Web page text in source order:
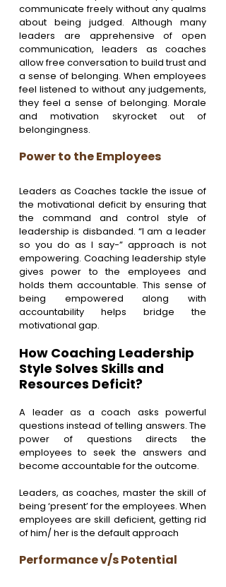
communicate freely without any qualms
about being judged. Although many
leaders are apprehensive of open
communication, leaders as coaches
allow free conversation to build trust and
a sense of belonging. When employees
feel listened to without any judgements,
they feel a sense of belonging. Morale
and motivation skyrocket out of
belongingness.
Power to the Employees
Leaders as Coaches tackle the issue of
the motivational deficit by ensuring that
the command and control style of
leadership is disbanded. “I am a leader
so you do as I say-” approach is not
empowering. Coaching leadership style
gives power to the employees and
holds them accountable. This sense of
being empowered along with
accountability helps bridge the
motivational gap.
How Coaching Leadership
Style Solves Skills and
Resources Deficit?
A leader as a coach asks powerful
questions instead of telling answers. The
power of questions directs the
employees to seek the answers and
become accountable for the outcome.
Leaders, as coaches, master the skill of
being ‘present’ for the employees. When
employees are skill deficient, getting rid
of him/ her is the default approach
Performance v/s Potential